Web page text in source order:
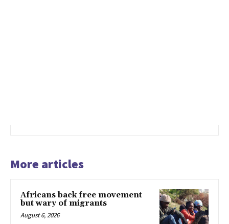
More articles
Africans back free movement
but wary of migrants
August 6, 2026